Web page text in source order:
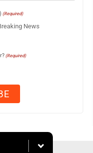
(Required)
News
(Required)